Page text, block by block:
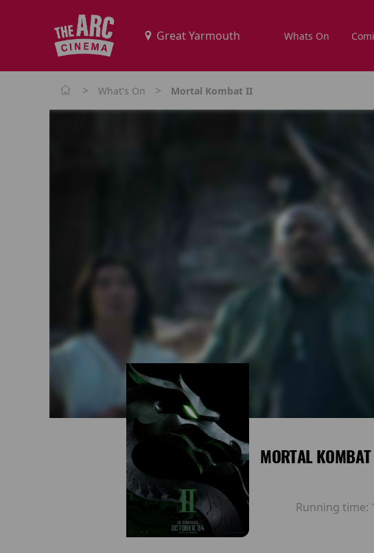
Whats On
> What's On > Mortal Kombat II
MORTAL
Running time: